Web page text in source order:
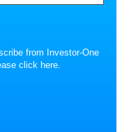
from Investor-One
click here.